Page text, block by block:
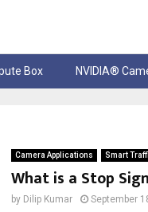
Box NVIDIA®
Camera Applications Smart
What is a Stop
by Dilip Kumar September